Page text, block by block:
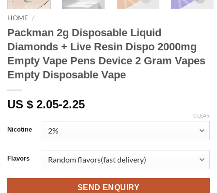
HOME /
Packman 2g Disposable Liquid
Diamonds + Live Resin Dispo 2000mg
Empty Vape Pens Device 2 Gram Vapes
Empty Disposable Vape
US $ 2.05-2.25
Nicotine
Flavors
CLEAR
SEND ENQUIRY